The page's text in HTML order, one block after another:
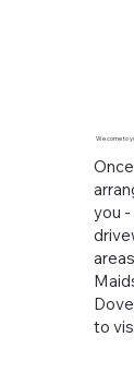
We come to
you -
to